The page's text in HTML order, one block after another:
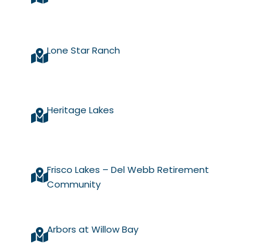
Lone Star Ranch
Heritage Lakes
Frisco Lakes – Del Webb Retirement
Community
Arbors at Willow Bay